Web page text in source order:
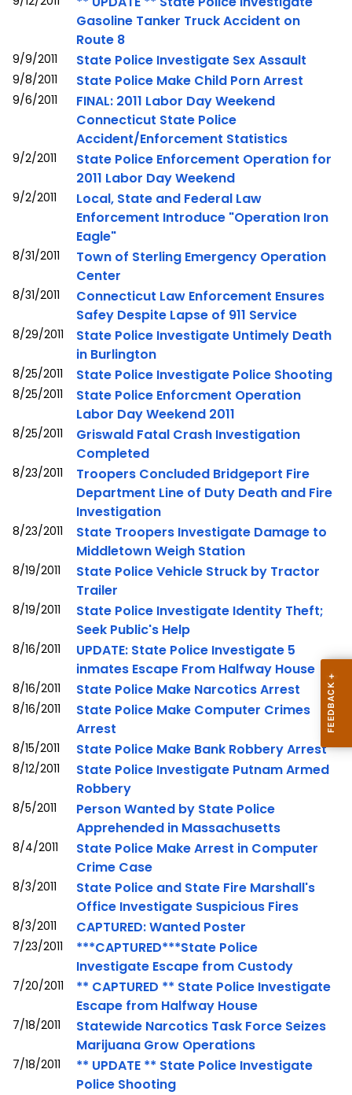
Gasoline Tanker Truck Accident on
Route 8
9/9/2011 State Police Investigate Sex Assault
9/8/2011 State Police Make Child Porn Arrest
9/6/2011
FINAL: 2011 Labor Day Weekend
Connecticut State Police
Accident/Enforcement Statistics
9/2/2011
State Police Enforcement Operation for
2011 Labor Day Weekend
9/2/2011
Local, State and Federal Law
Enforcement Introduce "Operation Iron
Eagle"
8/31/2011
Town of Sterling Emergency Operation
Center
8/31/2011
Connecticut Law Enforcement Ensures
Safey Despite Lapse of 911 Service
8/29/2011
State Police Investigate Untimely Death
in Burlington
8/25/2011 State Police Investigate Police Shooting
8/25/2011
State Police Enforcment Operation
Labor Day Weekend 2011
8/25/2011
Griswald Fatal Crash Investigation
Completed
8/23/2011
Troopers Concluded Bridgeport Fire
Department Line of Duty Death and Fire
Investigation
8/23/2011
State Troopers Investigate Damage to
Middletown Weigh Station
8/19/2011
State Police Vehicle Struck by Tractor
Trailer
8/19/2011
State Police Investigate Identity Theft;
Seek Public's Help
8/16/2011
UPDATE: State Police Investigate 5
inmates Escape From Halfway House
8/16/2011 State Police Make Narcotics Arrest
8/16/2011
State Police Make Computer Crimes
Arrest
8/15/2011 State Police Make Bank Robbery Arrest
8/12/2011
State Police Investigate Putnam Armed
Robbery
8/5/2011
Person Wanted by State Police
Apprehended in Massachusetts
8/4/2011
State Police Make Arrest in Computer
Crime Case
8/3/2011
State Police and State Fire Marshall's
Office Investigate Suspicious Fires
8/3/2011 CAPTURED: Wanted Poster
7/23/2011
***CAPTURED***State Police
Investigate Escape from Custody
7/20/2011
** CAPTURED ** State Police Investigate
Escape from Halfway House
7/18/2011
Statewide Narcotics Task Force Seizes
Marijuana Grow Operations
7/18/2011
** UPDATE ** State Police Investigate
Police Shooting